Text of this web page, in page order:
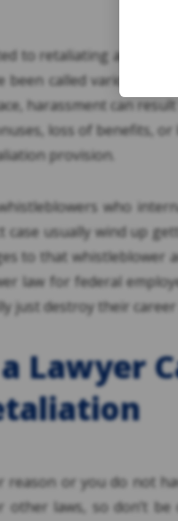
to retaliating against
been called various
harassment can
loss of benefits,
provision.
who
case usually wind up
to that whistleblower
law for federal
just destroy their career
Lawyer
or you do not
other laws, so don’t